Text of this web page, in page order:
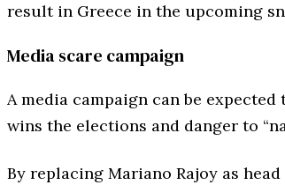
result in Greece in the upcoming
Media scare campaign
A media campaign can be
wins the elections and danger to
By replacing Mariano Rajoy as